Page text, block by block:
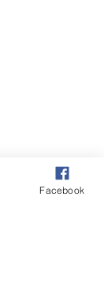
Facebook